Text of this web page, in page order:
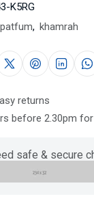
K5RG
patfum, khamrah
returns
before 2.30pm
safe & secure